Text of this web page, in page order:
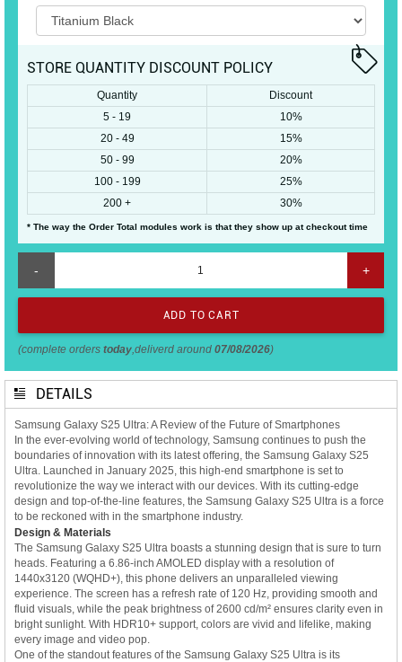
STORE QUANTITY DISCOUNT POLICY
Quantity
Discount
5 - 19
10%
20 - 49
15%
50 - 99
20%
100 - 199
25%
200 +
30%
* The way the Order Total modules work is that they show up at checkout time
- +
(complete orders today ,deliverd around 07/08/2026)
DETAILS
Samsung Galaxy S25 Ultra: A Review of the Future of Smartphones
In the ever-evolving world of technology, Samsung continues to push the
boundaries of innovation with its latest offering, the Samsung Galaxy S25
Ultra. Launched in January 2025, this high-end smartphone is set to
revolutionize the way we interact with our devices. With its cutting-edge
design and top-of-the-line features, the Samsung Galaxy S25 Ultra is a force
to be reckoned with in the smartphone industry.
Design & Materials
The Samsung Galaxy S25 Ultra boasts a stunning design that is sure to turn
heads. Featuring a 6.86-inch AMOLED display with a resolution of
1440x3120 (WQHD+), this phone delivers an unparalleled viewing
experience. The screen has a refresh rate of 120 Hz, providing smooth and
fluid visuals, while the peak brightness of 2600 cd/m² ensures clarity even in
bright sunlight. With HDR10+ support, colors are vivid and lifelike, making
every image and video pop.
One of the standout features of the Samsung Galaxy S25 Ultra is its